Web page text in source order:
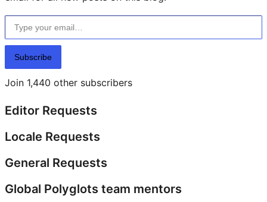
Type your email…
Subscribe
Join 1,440 other subscribers
Editor Requests
Locale Requests
General Requests
Global Polyglots team mentors